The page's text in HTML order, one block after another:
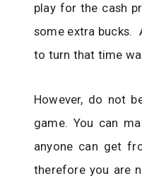
play for the cash
some extra bucks.
to turn that time
However, do not
game. You can
anyone can get
therefore you are